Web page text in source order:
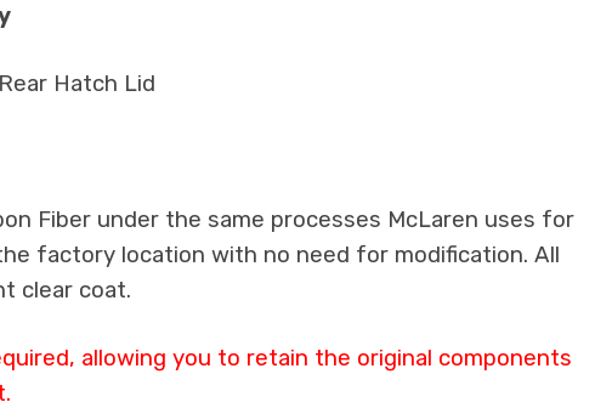
Hatch Lid
Fiber under the same processes McLaren uses for
factory location with no need for modification. All
clear coat.
allowing you to retain the original components